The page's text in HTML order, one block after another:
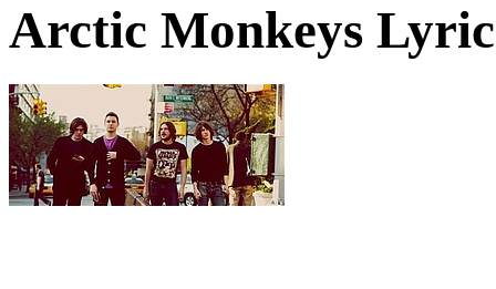
Arctic Monkeys